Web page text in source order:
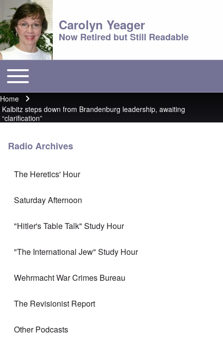
Carolyn Yeager
Now Retired but Still Readable
Main menu
Toggle main menu
Breadcrumb
Home
Kalbitz steps down from Brandenburg leadership, awaiting
“clarification”
Radio Archives
The Heretics' Hour
Saturday Afternoon
"Hitler's Table Talk" Study Hour
"The International Jew" Study Hour
Wehrmacht War Crimes Bureau
The Revisionist Report
Other Podcasts